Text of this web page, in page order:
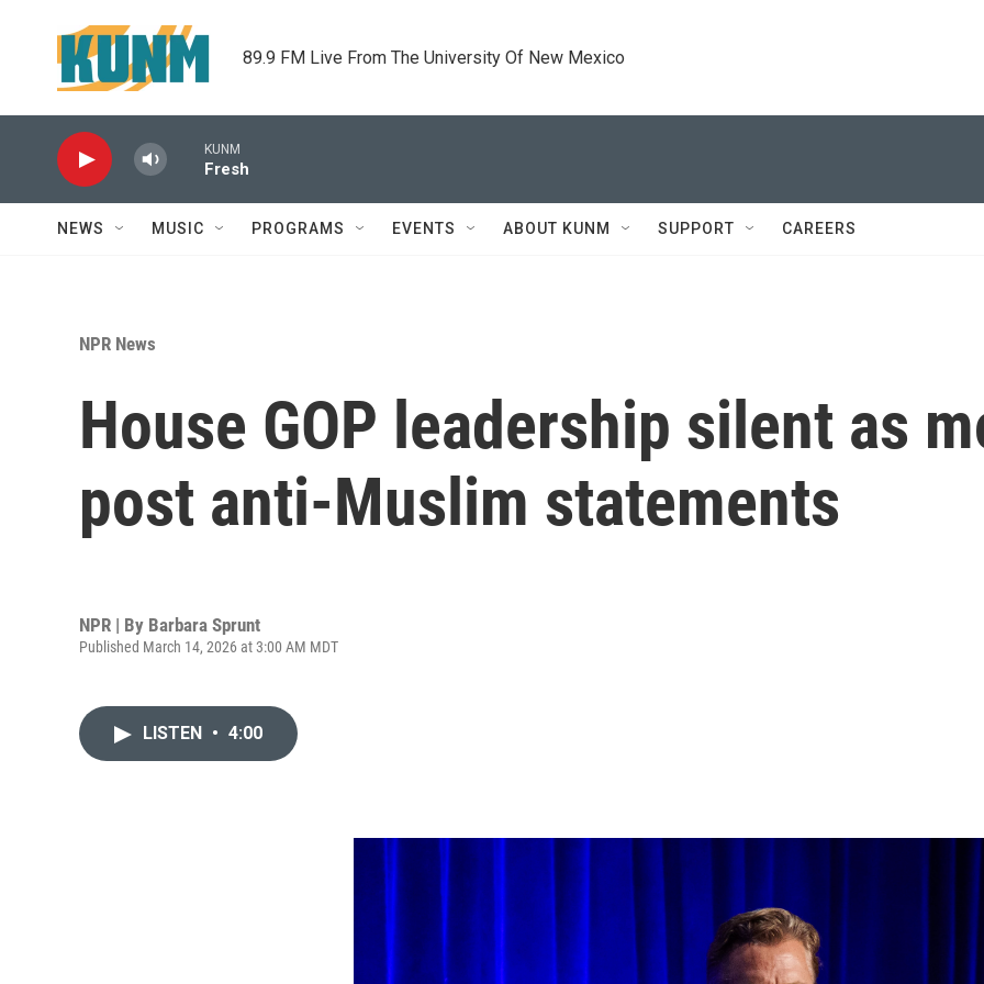
89.9 FM Live From The University Of New Mexico
KUNM
Fresh
NEWS MUSIC PROGRAMS EVENTS ABOUT KUNM SUPPORT CAREERS
NPR News
House GOP leadership silent as
post anti-Muslim statements
NPR | By Barbara Sprunt
Published March 14, 2026 at 3:00 AM MDT
LISTEN • 4:00